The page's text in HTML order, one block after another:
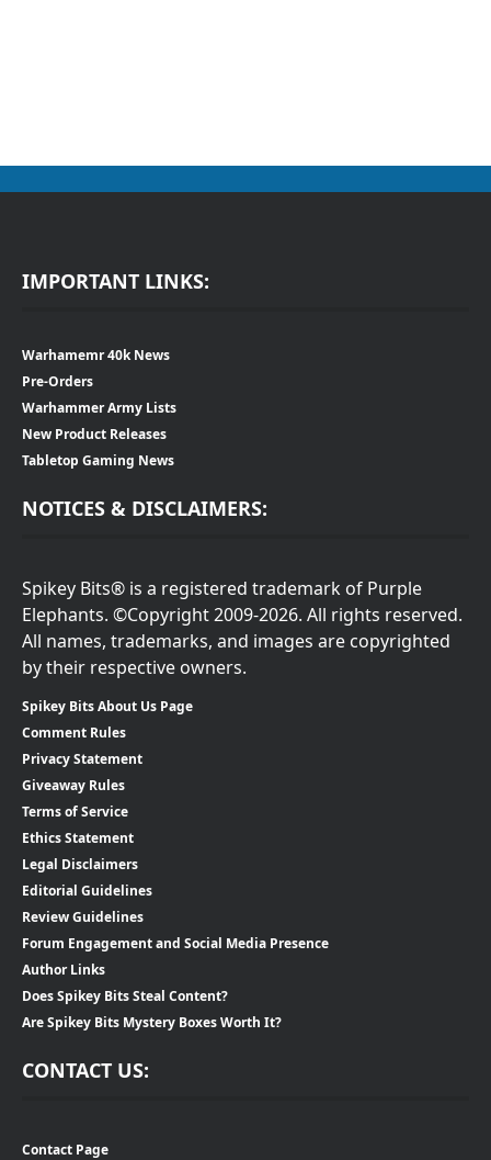
IMPORTANT LINKS:
Warhamemr 40k News
Pre-Orders
Warhammer Army Lists
New Product Releases
Tabletop Gaming News
NOTICES & DISCLAIMERS:
Spikey Bits® is a registered trademark of Purple
Elephants. ©Copyright 2009-2026. All rights reserved.
All names, trademarks, and images are copyrighted
by their respective owners.
Spikey Bits About Us Page
Comment Rules
Privacy Statement
Giveaway Rules
Terms of Service
Ethics Statement
Legal Disclaimers
Editorial Guidelines
Review Guidelines
Forum Engagement and Social Media Presence
Author Links
Does Spikey Bits Steal Content?
Are Spikey Bits Mystery Boxes Worth It?
CONTACT US:
Contact Page